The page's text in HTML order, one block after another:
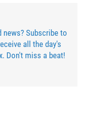
news? Subscribe to
all the day's
Don't miss a beat!